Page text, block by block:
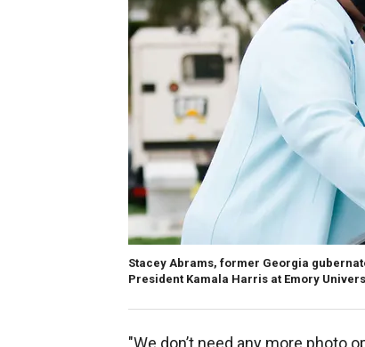
Stacey Abrams, former Georgia
President Kamala Harris at Emory
"We don’t need any more photo